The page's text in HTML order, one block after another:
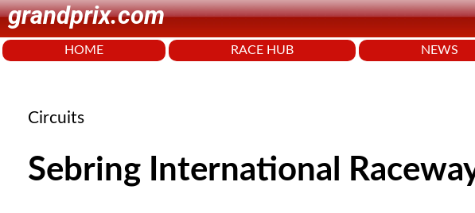
grandprix.com
HOME RACE HUB NEWS
Circuits
Sebring International